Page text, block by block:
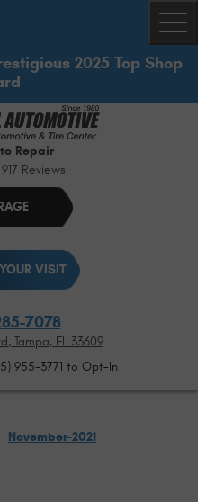
2025 Top Shop
Repair
917 Reviews
VISIT
7078
, Tampa, FL 33609
955-3771 to Opt-In
November-2021